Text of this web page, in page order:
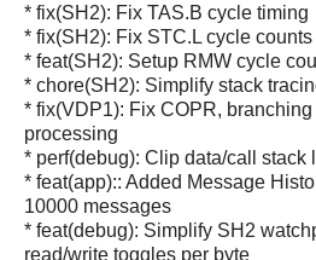
* fix(SH2): Fix TAS.B cycle timing
* fix(SH2): Fix STC.L cycle counts
* feat(SH2): Setup RMW cycle
* chore(SH2): Simplify stack
* fix(VDP1): Fix COPR,
processing
* perf(debug): Clip data/call stack
* feat(app):: Added Message
10000 messages
* feat(debug): Simplify SH2
read/write toggles per byte